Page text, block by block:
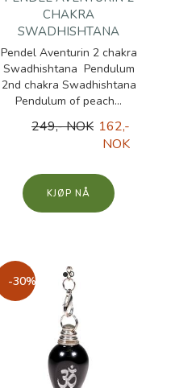
CHAKRA
SWADHISHTANA
Pendel Aventurin 2 chakra
Swadhishtana Pendulum
2nd chakra Swadhishtana
Pendulum of peach...
249,- NOK 162,-
NOK
KJØP
-30%